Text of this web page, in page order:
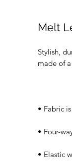
Melt
Stylish,